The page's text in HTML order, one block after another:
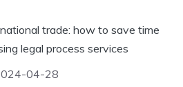
trade: how to save time
legal process services
04-28